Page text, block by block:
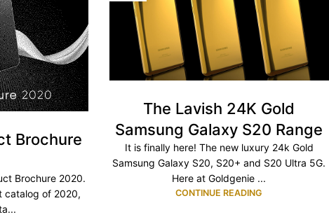
Brochure
Brochure 2020.
catalog of 2020,
The Lavish 24K Gold
Samsung Galaxy S20 Range
It is finally here! The new luxury 24k Gold
Samsung Galaxy S20, S20+ and S20 Ultra 5G.
Here at Goldgenie ...
CONTINUE READING